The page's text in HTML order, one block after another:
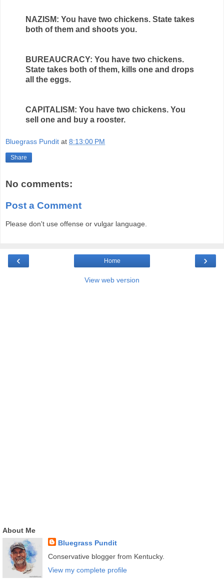
NAZISM: You have two chickens. State takes
both of them and shoots you.
BUREAUCRACY: You have two chickens.
State takes both of them, kills one and drops
all the eggs.
CAPITALISM: You have two chickens. You
sell one and buy a rooster.
Bluegrass Pundit at 8:13:00 PM
Share
No comments:
Post a Comment
Please don't use offense or vulgar language.
‹ ›
Home
View web version
About Me
Bluegrass Pundit
Conservative blogger from Kentucky.
View my complete profile